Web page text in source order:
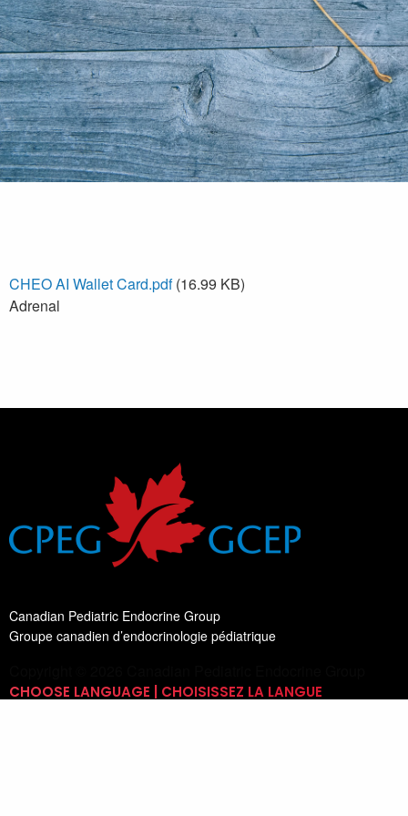
CHEO AI Wallet Card.pdf (16.99 KB)
Adrenal
Canadian Pediatric Endocrine Group
Groupe canadien d’endocrinologie pédiatrique
CHOOSE LANGUAGE | CHOISISSEZ LA LANGUE